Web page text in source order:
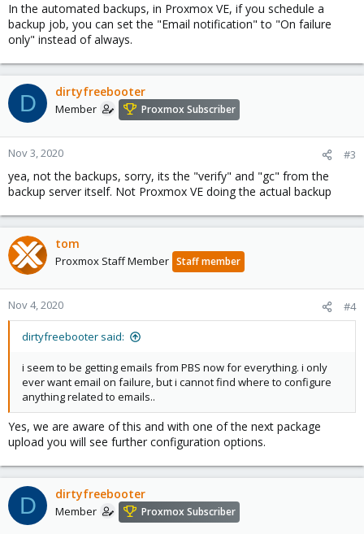
In the automated backups, in Proxmox VE, if you schedule a
backup job, you can set the "Email notification" to "On failure
only" instead of always.
D dirtyfreebooter
Member Proxmox Subscriber
Nov 3, 2020 #3
yea, not the backups, sorry, its the "verify" and "gc" from the
backup server itself. Not Proxmox VE doing the actual backup
tom
Proxmox Staff Member Staff member
Nov 4, 2020 #4
dirtyfreebooter said:
i seem to be getting emails from PBS now for everything. i only
ever want email on failure, but i cannot find where to configure
anything related to emails..
Yes, we are aware of this and with one of the next package
upload you will see further configuration options.
D dirtyfreebooter
Member Proxmox Subscriber